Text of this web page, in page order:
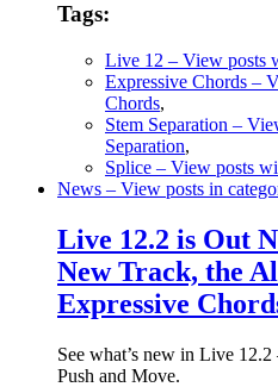
Tags:
Live 12 – View posts
Expressive Chords –
Chords,
Stem Separation –
Separation,
Splice – View posts
News – View posts in
Live 12.2 is Out
New Track, the
Expressive
See what’s new in Live
Push and Move.